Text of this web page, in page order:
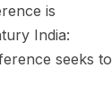
is
India:
seeks to